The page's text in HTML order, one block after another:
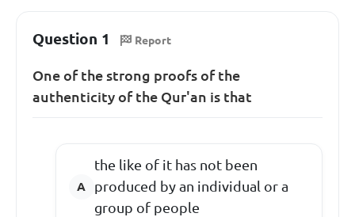
Question 1 Report
One of the strong proofs of the
authenticity of the Qur'an is that
the like of it has not been
produced by an individual or a
group of people